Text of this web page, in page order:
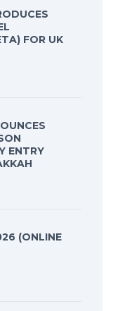
FOR UK
ENTRY
(ONLINE